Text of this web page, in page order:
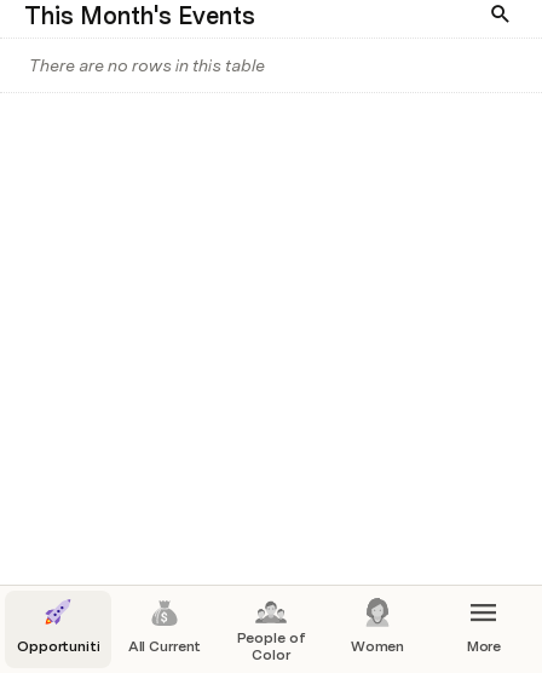
This Month's Events
There are no rows in this table
Opportunities All Current
People of
Color
Women More